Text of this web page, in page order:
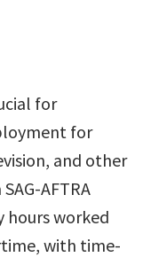
for
for
and other
AFTRA
hours worked
with time-